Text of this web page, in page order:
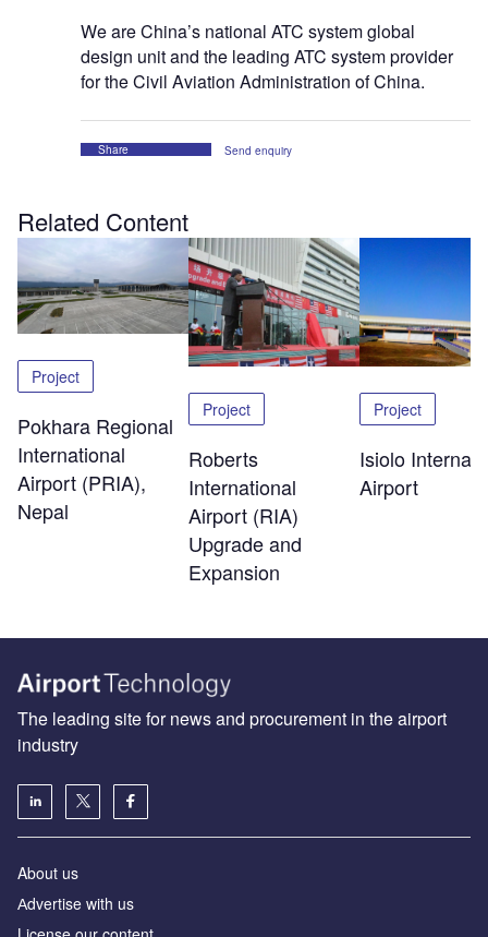
We are China’s national ATC system global
design unit and the leading ATC system provider
for the Civil Aviation Administration of China.
Share Send enquiry
Related Content
Project
Pokhara Regional
International
Airport (PRIA),
Nepal
Project
Roberts
International
Airport (RIA)
Upgrade and
Expansion
Project
Isiolo
Airport
The leading site for news and procurement in the airport
industry
About us
Аdvertise with us